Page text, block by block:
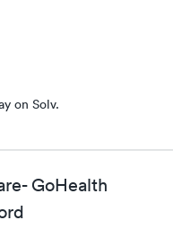
on Solv.
GoHealth